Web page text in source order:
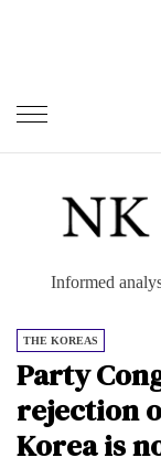
content
Informed
THE KOREAS
Party
rejection
Korea is